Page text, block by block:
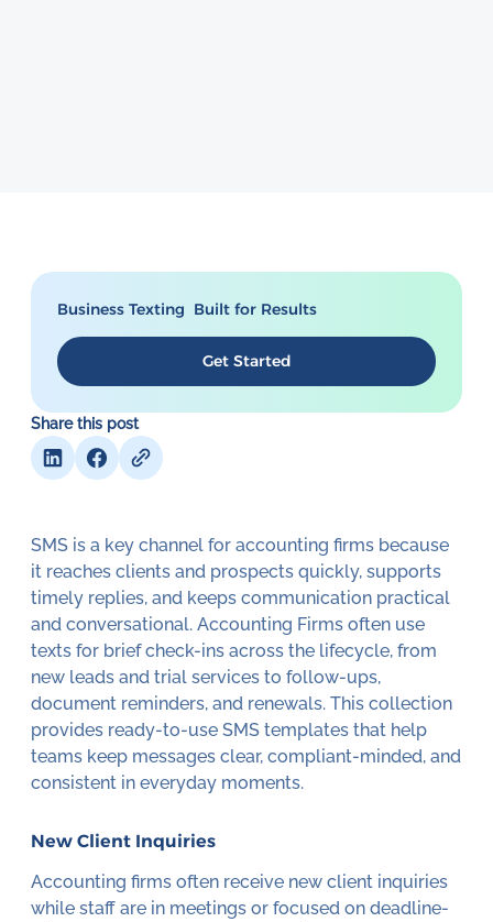
Business Texting Built for Results
Get Started
Share this post
SMS is a key channel for accounting firms because
it reaches clients and prospects quickly, supports
timely replies, and keeps communication practical
and conversational. Accounting Firms often use
texts for brief check-ins across the lifecycle, from
new leads and trial services to follow-ups,
document reminders, and renewals. This collection
provides ready-to-use SMS templates that help
teams keep messages clear, compliant-minded, and
consistent in everyday moments.
New Client Inquiries
Accounting firms often receive new client inquiries
while staff are in meetings or focused on deadline-